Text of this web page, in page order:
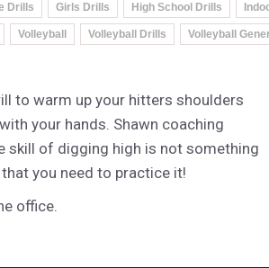
Drills Girls Drills High School Drills
Volleyball Volleyball Drills Volleyball
to warm up your hitters shoulders
your hands. Shawn coaching
skill of digging high is not something
you need to practice it!
office.